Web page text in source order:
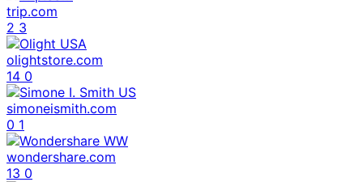
trip.com
2 3
olightstore.com
14 0
simoneismith.com
0 1
wondershare.com
13 0